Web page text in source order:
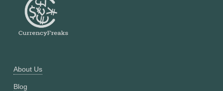
About Us
Blog